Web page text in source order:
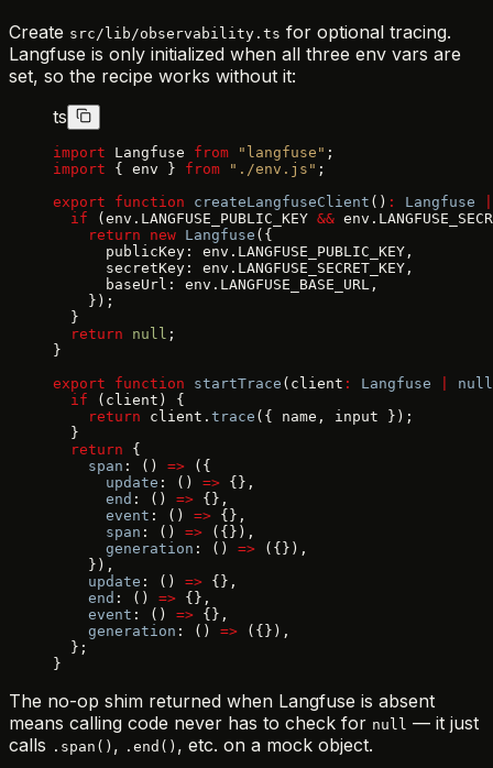
Create src/lib/observability.ts for optional tracing.
Langfuse is only initialized when all three env vars are
set, so the recipe works without it:
ts
import Langfuse from "langfuse" ;
import { env } from "./env.js" ;
export function createLangfuseClient () : Langfuse
  if
(env.LANGFUSE_PUBLIC_KEY &&
    return
new Langfuse ({
      publicKey: env.LANGFUSE_PUBLIC_KEY,
      secretKey: env.LANGFUSE_SECRET_KEY,
      baseUrl: env.LANGFUSE_BASE_URL,
    });
  }
  return
null ;
}
export function startTrace (client : Langfuse
null
  if
(client) {
    return
client. trace ({ name, input });
  }
  return
{
    span
: () => ({
      update
: () => {},
      end
: () => {},
      event
: () => {},
      span
: () => ({}),
      generation
: () => ({}),
    }),
    update
: () => {},
    end
: () => {},
    event
: () => {},
    generation
: () => ({}),
  };
}
The no-op shim returned when Langfuse is absent
means calling code never has to check for null — it just
calls .span() , .end() , etc. on a mock object.